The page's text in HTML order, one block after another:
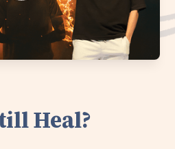
Heal?